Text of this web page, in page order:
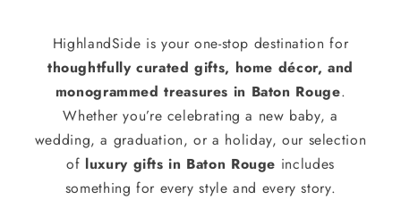
HighlandSide is your one-stop destination for
thoughtfully curated gifts, home décor, and
monogrammed treasures in Baton Rouge.
Whether you’re celebrating a new baby, a
wedding, a graduation, or a holiday, our selection
of luxury gifts in Baton Rouge includes
something for every style and every story.